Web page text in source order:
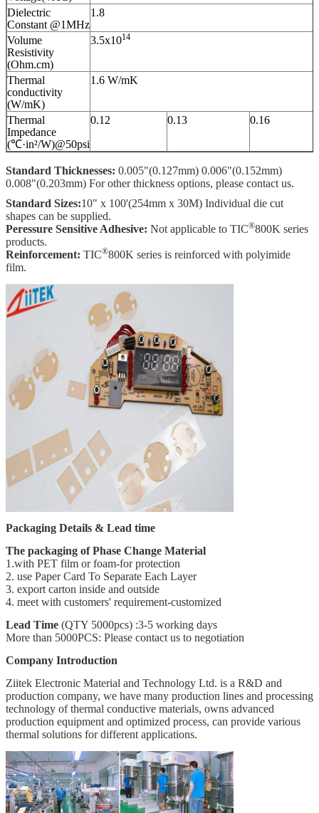
Dielectric
Constant @1MHz
1.8
Volume
Resistivity
(Ohm.cm)
3.5x1014
Thermal
conductivity
(W/mK)
1.6 W/mK
Thermal
Impedance
(℃·in²/W)@50psi
0.12 0.13 0.16
Standard Thicknesses: 0.005"(0.127mm) 0.006"(0.152mm)
0.008"(0.203mm) For other thickness options, please contact us.
Standard Sizes:10" x 100'(254mm x 30M) Individual die cut
shapes can be supplied.
Peressure Sensitive Adhesive: Not applicable to TIC®800K series
products.
Reinforcement: TIC®800K series is reinforced with polyimide
film.
Packaging Details & Lead time
The packaging ofPhase Change Material
1.with PET film or foam-for protection
2. use Paper Card To Separate Each Layer
3. export carton inside and outside
4. meet with customers' requirement-customized
Lead Time (QTY 5000pcs) :3-5 working days
More than 5000PCS: Please contact us to negotiation
Company Introduction
Ziitek Electronic Material and Technology Ltd. is a R&D and
production company, we have many production lines and processing
technology of thermal conductive materials, owns advanced
production equipment and optimized process, can provide various
thermal solutions for different applications.